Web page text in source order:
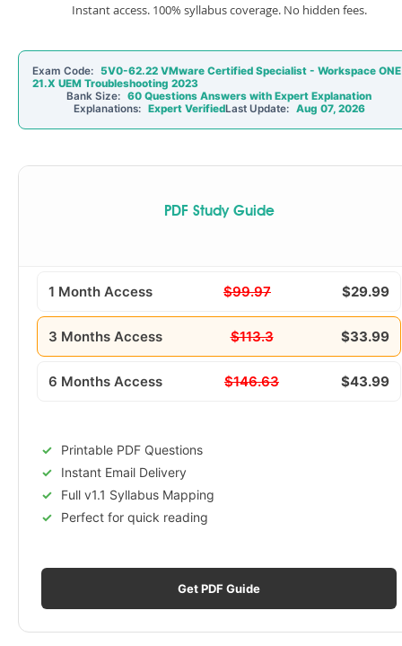
Instant access. 100% syllabus coverage. No hidden fees.
Exam Code: 5V0-62.22 VMware Certified Specialist - Workspace ONE
21.X UEM Troubleshooting 2023
Bank Size: 60 Questions Answers with Expert Explanation
Explanations: Expert VerifiedLast Update: Aug 07, 2026
PDF Study Guide
1 Month Access $99.97 $29.99
3 Months Access $113.3 $33.99
6 Months Access $146.63 $43.99
Printable PDF Questions
Instant Email Delivery
Full v1.1 Syllabus Mapping
Perfect for quick reading
Get PDF Guide